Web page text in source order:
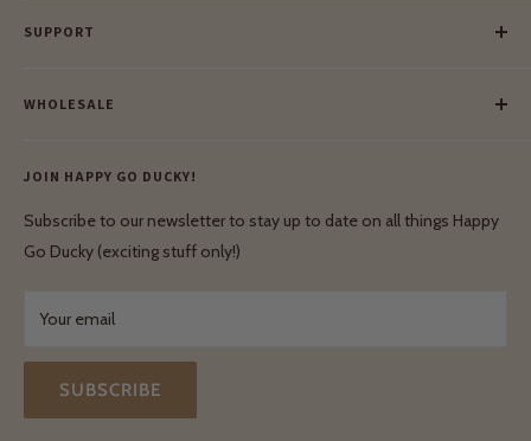
Our Blog
Our Green Mission
SUPPORT
Lay-Buy
Privacy Policy
Shipping & Delivery
Terms & Conditions
WHOLESALE
Wholesale Login
Terms & Conditions
JOIN HAPPY GO DUCKY!
Subscribe to our newsletter to stay up to date on all things Happy
Go Ducky (exciting stuff only!)
Your email
SUBSCRIBE